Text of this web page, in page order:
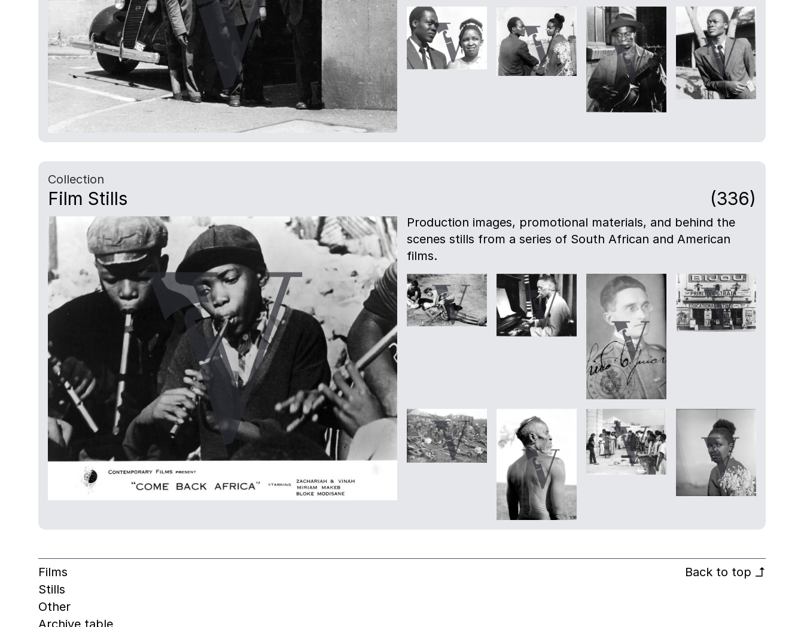
Collection
Film Stills (336)
Production images, promotional materials, and behind the
scenes stills from a series of South African and American
films.
Films
Stills
Other
Archive table
Back to top ↰